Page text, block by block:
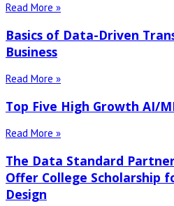
Read More »
Basics of Data-Driven
Business
Read More »
Top Five High Growth AI/
Read More »
The Data Standard
Offer College Scholarship
Design